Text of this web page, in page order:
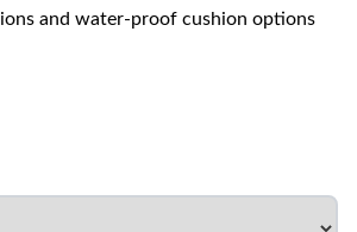
and water-proof cushion options